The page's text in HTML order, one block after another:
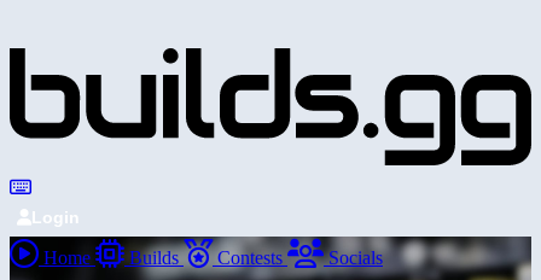
Login
Home Builds Contests Socials